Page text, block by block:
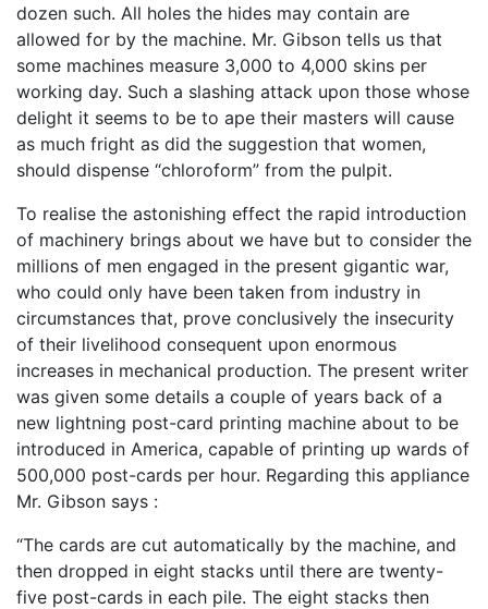
dozen such. All holes the hides may contain are
allowed for by the machine. Mr. Gibson tells us that
some machines measure 3,000 to 4,000 skins per
working day. Such a slashing attack upon those whose
delight it seems to be to ape their masters will cause
as much fright as did the suggestion that women,
should dispense “chloroform” from the pulpit.
To realise the astonishing effect the rapid introduction
of machinery brings about we have but to consider the
millions of men engaged in the present gigantic war,
who could only have been taken from industry in
circumstances that, prove conclusively the insecurity
of their livelihood consequent upon enormous
increases in mechanical production. The present writer
was given some details a couple of years back of a
new lightning post-card printing machine about to be
introduced in America, capable of printing up wards of
500,000 post-cards per hour. Regarding this appliance
Mr. Gibson says :
“The cards are cut automatically by the machine, and
then dropped in eight stacks until there are twenty-
five post-cards in each pile. The eight stacks then